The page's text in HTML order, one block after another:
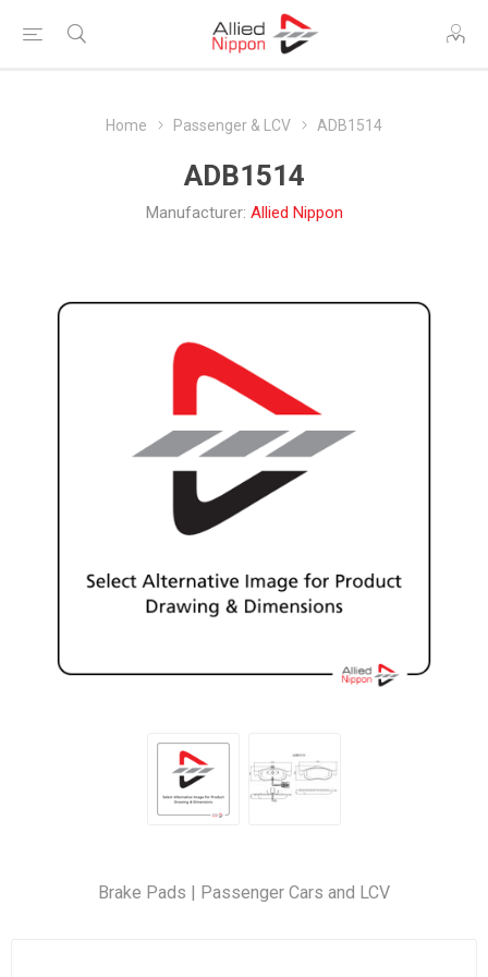
Home Passenger & LCV ADB1514
ADB1514
Manufacturer: Allied Nippon
Brake Pads | Passenger Cars and LCV